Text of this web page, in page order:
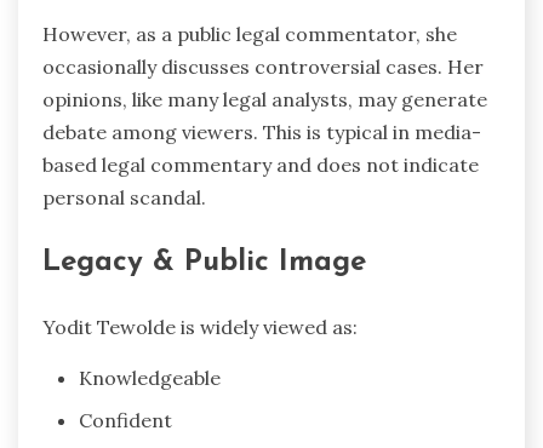
However, as a public legal commentator, she
occasionally discusses controversial cases. Her
opinions, like many legal analysts, may generate
debate among viewers. This is typical in media-
based legal commentary and does not indicate
personal scandal.
Legacy & Public Image
Yodit Tewolde is widely viewed as:
Knowledgeable
Confident